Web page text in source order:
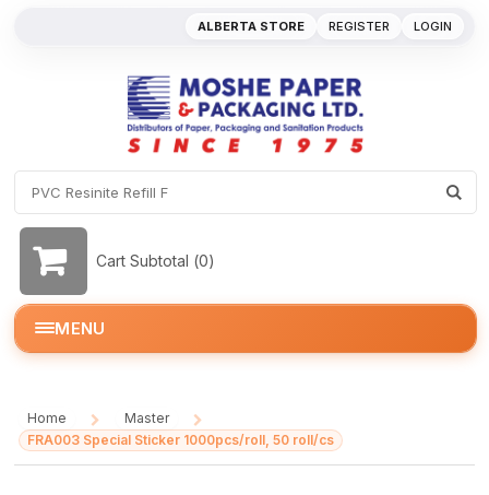
REGISTER LOGIN
ALBERTA STORE
Cart Subtotal (0)
MENU
Home
/
Master
/
FRA003 Special Sticker 1000pcs/roll, 50 roll/cs